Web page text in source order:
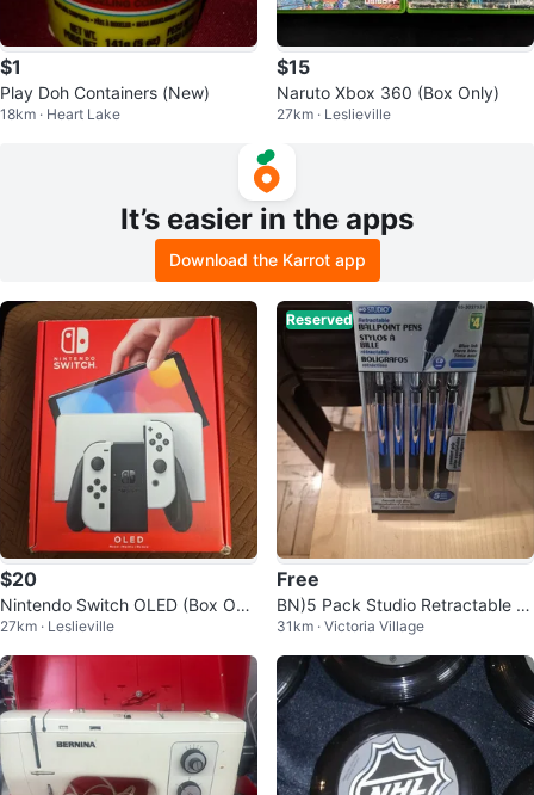
$1
Play Doh Containers (New)
18km · Heart Lake
$15
Naruto Xbox 360 (Box Only)
27km · Leslieville
It’s easier in the apps
Download the Karrot app
$20
Nintendo Switch OLED (Box Onl
y) CIB
27km · Leslieville
Reserved
Free
BN)5 Pack Studio Retractable Bl
ue ink, Ballpoint Pens
31km · Victoria Village